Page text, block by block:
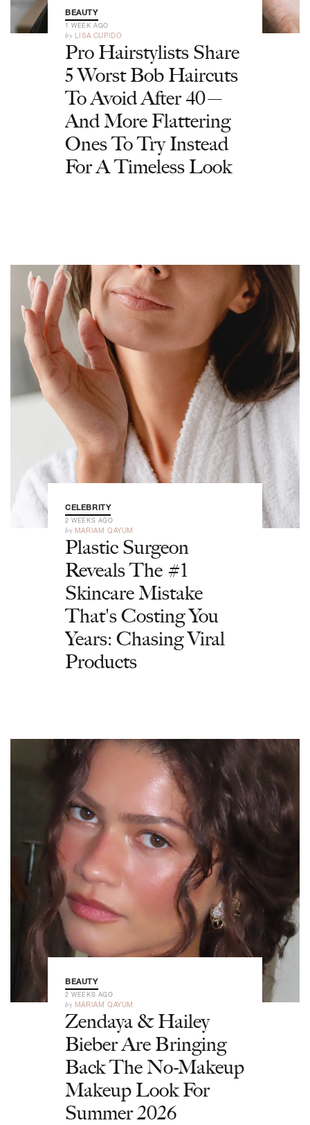
BEAUTY
1 WEEK AGO
by LISA CUPIDO
Pro Hairstylists Share
5 Worst Bob Haircuts
To Avoid After 40—
And More Flattering
Ones To Try Instead
For A Timeless Look
CELEBRITY
2 WEEKS AGO
by MARIAM QAYUM
Plastic Surgeon
Reveals The #1
Skincare Mistake
That's Costing You
Years: Chasing Viral
Products
BEAUTY
2 WEEKS AGO
by MARIAM QAYUM
Zendaya & Hailey
Bieber Are Bringing
Back The No-Makeup
Makeup Look For
Summer 2026